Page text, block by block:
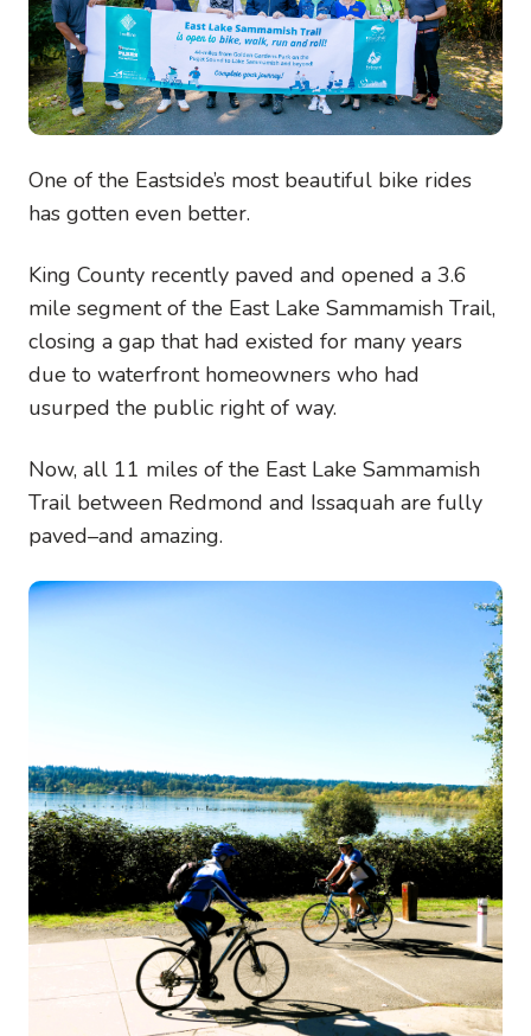
One of the Eastside’s most beautiful bike rides
has gotten even better.
King County recently paved and opened a 3.6
mile segment of the East Lake Sammamish Trail,
closing a gap that had existed for many years
due to waterfront homeowners who had
usurped the public right of way.
Now, all 11 miles of the East Lake Sammamish
Trail between Redmond and Issaquah are fully
paved–and amazing.
Image